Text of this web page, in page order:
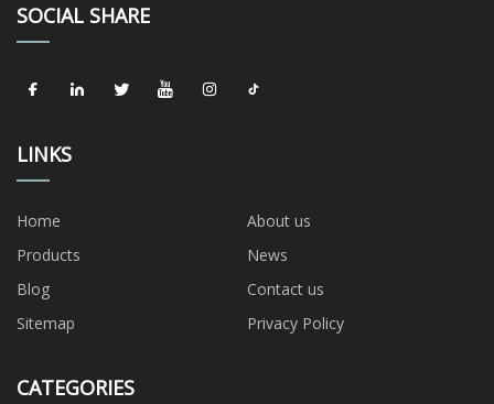
SOCIAL SHARE
LINKS
Home
About us
Products
News
Blog
Contact us
Sitemap
Privacy Policy
CATEGORIES